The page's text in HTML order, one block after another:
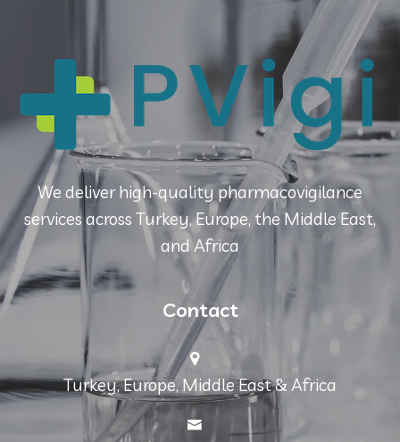
We deliver high-quality pharmacovigilance
services across Turkey, Europe, the Middle East,
and Africa
Contact
Turkey, Europe, Middle East & Africa